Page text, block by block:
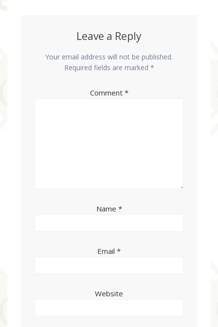
Leave a Reply
Your email address will not be published.
Required fields are marked *
Comment *
Name *
Email *
Website